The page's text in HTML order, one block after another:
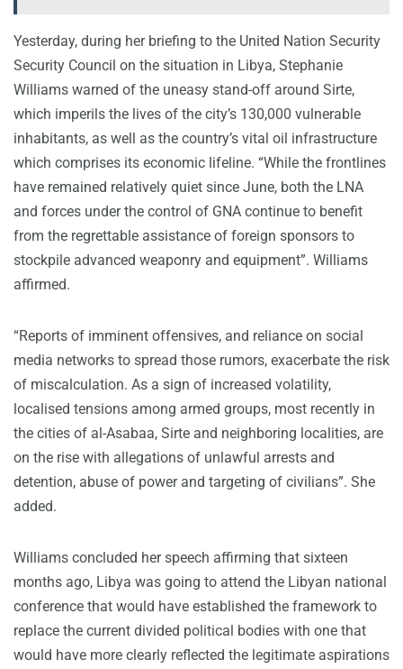
Yesterday, during her briefing to the United Nation Security
Security Council on the situation in Libya, Stephanie
Williams warned of the uneasy stand-off around Sirte,
which imperils the lives of the city’s 130,000 vulnerable
inhabitants, as well as the country’s vital oil infrastructure
which comprises its economic lifeline. “While the frontlines
have remained relatively quiet since June, both the LNA
and forces under the control of GNA continue to benefit
from the regrettable assistance of foreign sponsors to
stockpile advanced weaponry and equipment”. Williams
affirmed.
“Reports of imminent offensives, and reliance on social
media networks to spread those rumors, exacerbate the risk
of miscalculation. As a sign of increased volatility,
localised tensions among armed groups, most recently in
the cities of al-Asabaa, Sirte and neighboring localities, are
on the rise with allegations of unlawful arrests and
detention, abuse of power and targeting of civilians”. She
added.
Williams concluded her speech affirming that sixteen
months ago, Libya was going to attend the Libyan national
conference that would have established the framework to
replace the current divided political bodies with one that
would have more clearly reflected the legitimate aspirations